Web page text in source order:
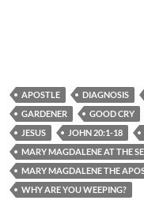
APOSTLE DIAGNOSIS
GARDENER
GOOD CRY
JESUS
JOHN 20:1-18
MARY MAGDALENE AT THE
MARY MAGDALENE THE
WHY ARE YOU WEEPING?